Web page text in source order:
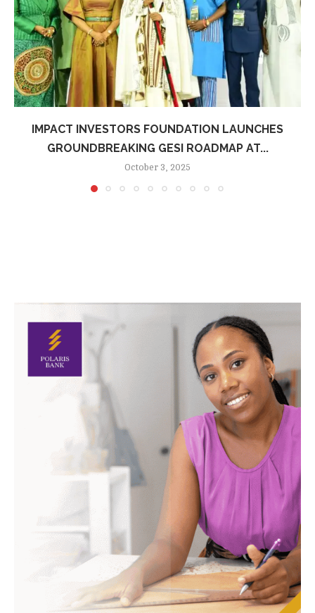
IMPACT INVESTORS FOUNDATION LAUNCHES
GROUNDBREAKING GESI ROADMAP AT...
October 3, 2025